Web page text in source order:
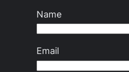
Name
Email